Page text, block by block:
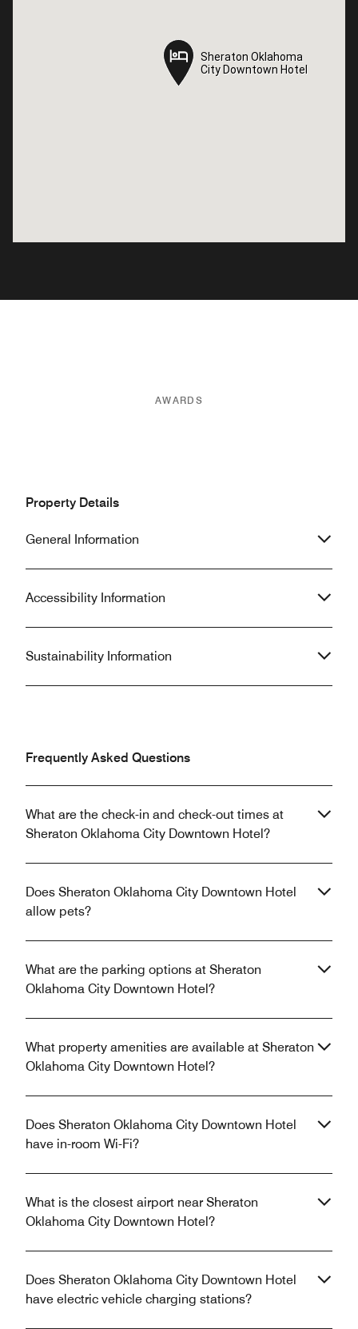
Sheraton Oklahoma
City Downtown Hotel
Sheraton Oklahoma
City Downtown Hotel
AWARDS
Property Details
General Information
Accessibility Information
Sustainability Information
Frequently Asked Questions
What are the check-in and check-out times at
Sheraton Oklahoma City Downtown Hotel?
Does Sheraton Oklahoma City Downtown Hotel
allow pets?
What are the parking options at Sheraton
Oklahoma City Downtown Hotel?
What property amenities are available at Sheraton
Oklahoma City Downtown Hotel?
Does Sheraton Oklahoma City Downtown Hotel
have in-room Wi-Fi?
What is the closest airport near Sheraton
Oklahoma City Downtown Hotel?
Does Sheraton Oklahoma City Downtown Hotel
have electric vehicle charging stations?